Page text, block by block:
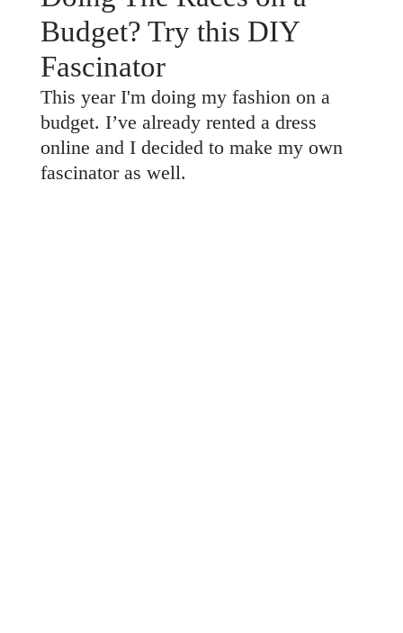
Budget? Try this DIY
Fascinator
This year I'm doing my fashion on a
budget. I’ve already rented a dress
online and I decided to make my own
fascinator as well.